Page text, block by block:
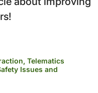
Telematics
Issues and